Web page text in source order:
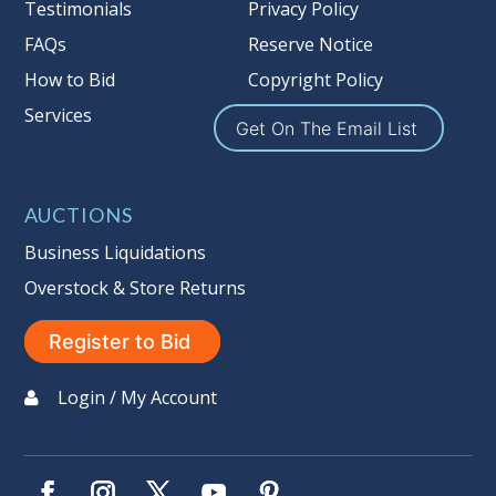
Taxable
Testimonials
FAQs
How to Bid
Services
Privacy Policy
Reserve Notice
Copyright Policy
Get On The Email List
AUCTIONS
Business Liquidations
Overstock & Store Returns
Register to Bid
Login / My Account